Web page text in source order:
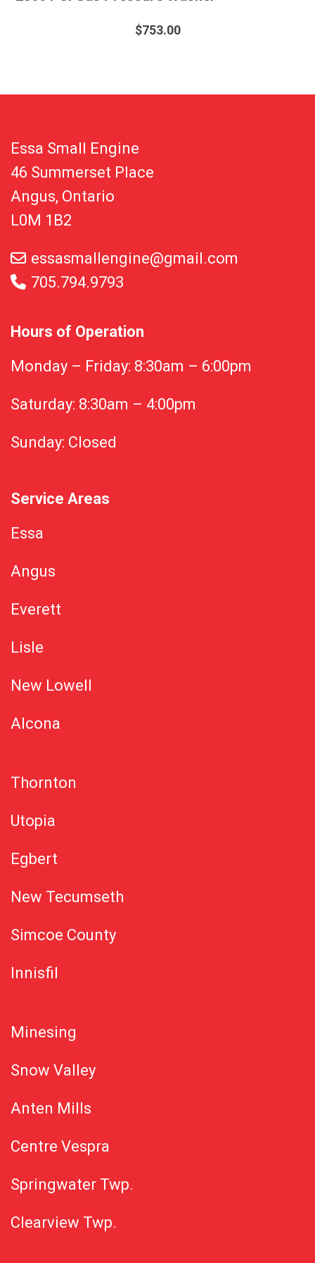
$753.00
Essa Small Engine
46 Summerset Place
Angus, Ontario
L0M 1B2
essasmallengine@gmail.com
705.794.9793
Hours of Operation
Monday – Friday: 8:30am – 6:00pm
Saturday: 8:30am – 4:00pm
Sunday: Closed
Service Areas
Essa
Angus
Everett
Lisle
New Lowell
Alcona
Thornton
Utopia
Egbert
New Tecumseth
Simcoe County
Innisfil
Minesing
Snow Valley
Anten Mills
Centre Vespra
Springwater Twp.
Clearview Twp.